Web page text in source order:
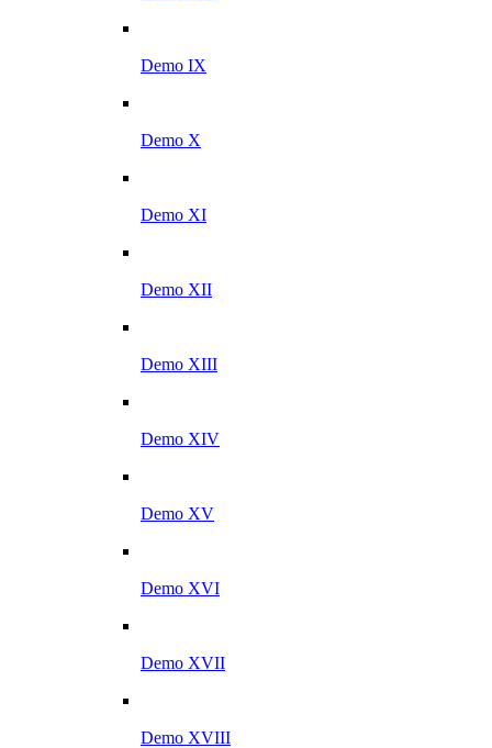
Demo IX
Demo X
Demo XI
Demo XII
Demo XIII
Demo XIV
Demo XV
Demo XVI
Demo XVII
Demo XVIII